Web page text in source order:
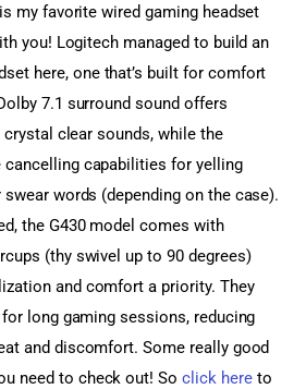
my favorite wired gaming headset
you! Logitech managed to build an
here, one that’s built for comfort
7.1 surround sound offers
clear sounds, while the
cancelling capabilities for yelling
words (depending on the case).
the G430 model comes with
(thy swivel up to 90 degrees)
and comfort a priority. They
long gaming sessions, reducing
and discomfort. Some really good
need to check out! So click here to